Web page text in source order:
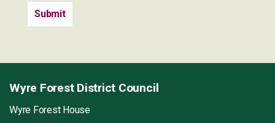
Wyre Forest District Council
Wyre Forest House